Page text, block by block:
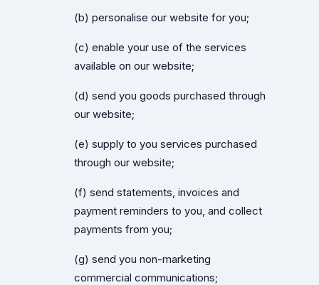
(b) personalise our website for you;
(c) enable your use of the services
available on our website;
(d) send you goods purchased through
our website;
(e) supply to you services purchased
through our website;
(f) send statements, invoices and
payment reminders to you, and collect
payments from you;
(g) send you non-marketing
commercial communications;